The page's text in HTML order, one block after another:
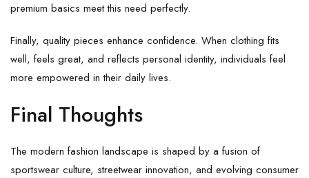
premium basics meet this need perfectly.
Finally, quality pieces enhance confidence. When clothing fits
well, feels great, and reflects personal identity, individuals feel
more empowered in their daily lives.
Final Thoughts
The modern fashion landscape is shaped by a fusion of
sportswear culture, streetwear innovation, and evolving consumer